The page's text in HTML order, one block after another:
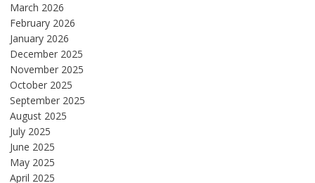
March 2026
February 2026
January 2026
December 2025
November 2025
October 2025
September 2025
August 2025
July 2025
June 2025
May 2025
April 2025